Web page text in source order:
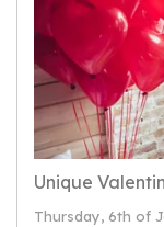
Unique
Thursday, 6th of